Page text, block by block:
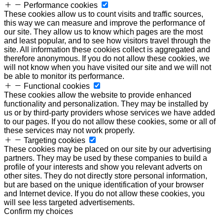
Performance cookies
These cookies allow us to count visits and traffic sources,
this way we can measure and improve the performance of
our site. They allow us to know which pages are the most
and least popular, and to see how visitors travel through the
site. All information these cookies collect is aggregated and
therefore anonymous. If you do not allow these cookies, we
will not know when you have visited our site and we will not
be able to monitor its performance.
Functional cookies
These cookies allow the website to provide enhanced
functionality and personalization. They may be installed by
us or by third-party providers whose services we have added
to our pages. If you do not allow these cookies, some or all of
these services may not work properly.
Targeting cookies
These cookies may be placed on our site by our advertising
partners. They may be used by these companies to build a
profile of your interests and show you relevant adverts on
other sites. They do not directly store personal information,
but are based on the unique identification of your browser
and Internet device. If you do not allow these cookies, you
will see less targeted advertisements.
Confirm my choices